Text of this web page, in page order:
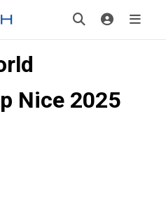
Nice 2025